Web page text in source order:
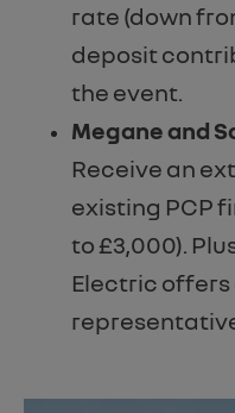
rate (down
deposit
the event.
Megane and
Receive an
existing PCP
to £3,000).
Electric offers